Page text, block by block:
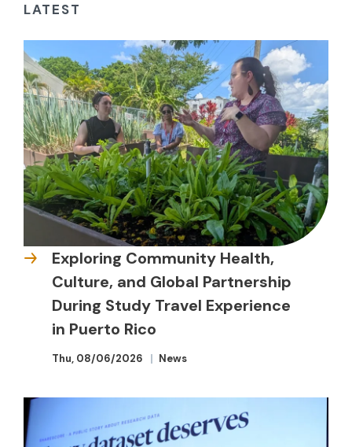
LATEST
Exploring Community Health,
Culture, and Global Partnership
During Study Travel Experience
in Puerto Rico
Thu, 08/06/2026 News